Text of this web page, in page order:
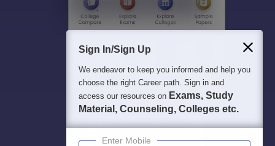
Sign In/Sign Up
We endeavor to keep you informed and help you
choose the right Career path. Sign in and
access our resources on Exams, Study
Material, Counseling, Colleges etc.
Enter Mobile